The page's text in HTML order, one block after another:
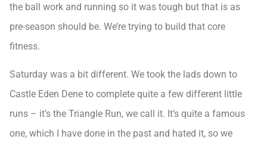
the ball work and running so it was tough but that is as
pre-season should be. We’re trying to build that core
fitness.
Saturday was a bit different. We took the lads down to
Castle Eden Dene to complete quite a few different little
runs – it’s the Triangle Run, we call it. It’s quite a famous
one, which I have done in the past and hated it, so we